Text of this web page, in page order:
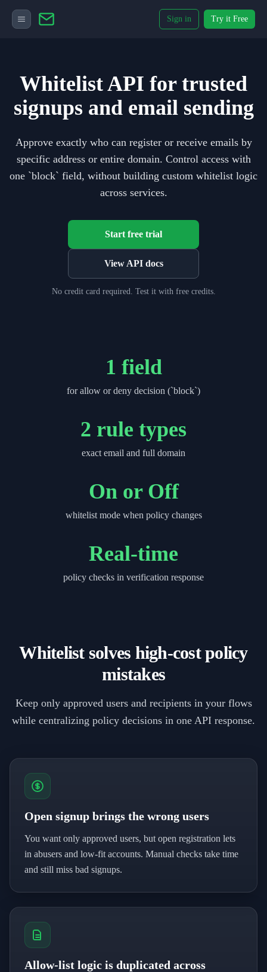
Sign in Try it Free
Whitelist API for trusted
signups and email sending
Approve exactly who can register or receive emails by
specific address or entire domain. Control access with
one `block` field, without building custom whitelist logic
across services.
Start free trial
View API docs
No credit card required. Test it with free credits.
1 field
for allow or deny decision (`block`)
2 rule types
exact email and full domain
On or Off
whitelist mode when policy changes
Real-time
policy checks in verification response
Whitelist solves high-cost policy
mistakes
Keep only approved users and recipients in your flows
while centralizing policy decisions in one API response.
Open signup brings the wrong users
You want only approved users, but open registration lets
in abusers and low-fit accounts. Manual checks take time
and still miss bad signups.
Allow-list logic is duplicated across